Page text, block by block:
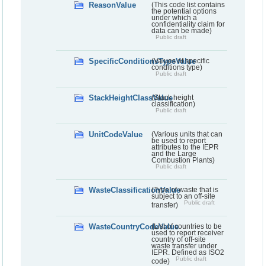
ReasonValue
(This code list contains
the potential options
under which a
confidentiality claim for
data can be made)
Public draft
SpecificConditionsTypeValue
(Values of specific
conditions type)
Public draft
StackHeightClassValue(Stack height
classification)
Public draft
UnitCodeValue
(Various units that can
be used to report
attributes to the IEPR
and the Large
Combustion Plants)
Public draft
WasteClassificationValue(Type of waste that is
subject to an off-site
transfer)
Public draft
WasteCountryCodeValue(List of countries to be
used to report receiver
country of off-site
waste transfer under
IEPR. Defined as ISO2
code)
Public draft